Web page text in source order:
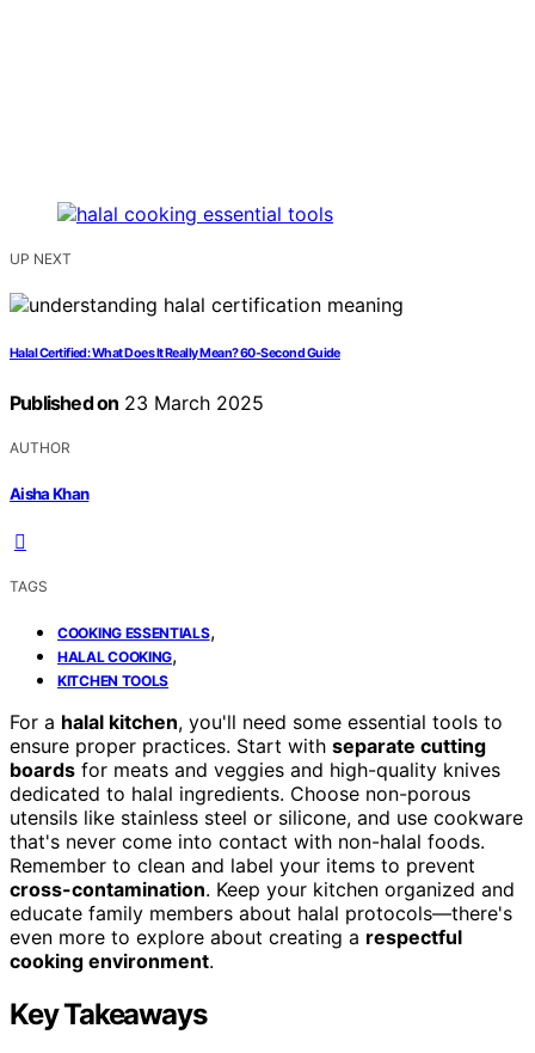
UP NEXT
Halal Certified: What Does It Really Mean? 60-Second Guide
Published on 23 March 2025
AUTHOR
Aisha Khan
TAGS
COOKING ESSENTIALS,
HALAL COOKING,
KITCHEN TOOLS
For a halal kitchen, you'll need some essential tools to
ensure proper practices. Start with separate cutting
boards for meats and veggies and high-quality knives
dedicated to halal ingredients. Choose non-porous
utensils like stainless steel or silicone, and use cookware
that's never come into contact with non-halal foods.
Remember to clean and label your items to prevent
cross-contamination. Keep your kitchen organized and
educate family members about halal protocols—there's
even more to explore about creating a respectful
cooking environment.
Key Takeaways